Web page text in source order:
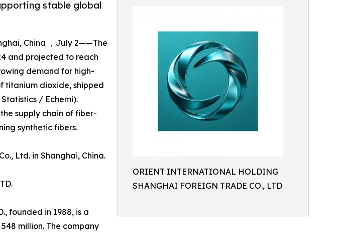
ORIENT INTERNATIONAL HOLDING
SHANGHAI FOREIGN TRADE CO., LTD
stable global
China ，July 2——The
and projected to reach
demand for high-
titanium dioxide, shipped
/ Echemi).
supply chain of fiber-
synthetic fibers.
Ltd. in Shanghai, China.
founded in 1988, is a
million. The company